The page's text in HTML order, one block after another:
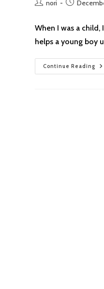
Postnori
Post
When I was a
helps a young boy
Continue Reading
I